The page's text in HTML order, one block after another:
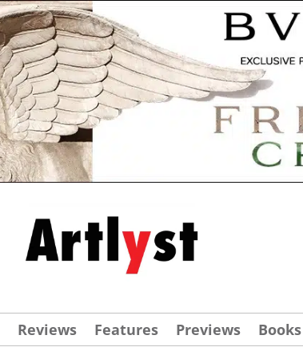
Reviews Features Previews Books